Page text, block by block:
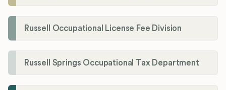
Russell Occupational License Fee Division
Russell Springs Occupational Tax Department